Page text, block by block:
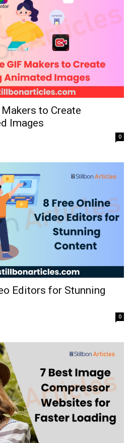
to Create
Images
0
Editors for Stunning
0